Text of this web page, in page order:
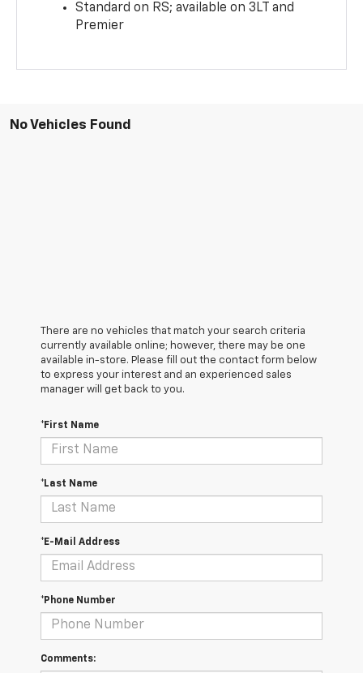
Standard on RS; available on 3LT and
Premier
No Vehicles Found
There are no vehicles that match your search criteria
currently available online; however, there may be one
available in-store. Please fill out the contact form below
to express your interest and an experienced sales
manager will get back to you.
*First Name
*Last Name
*E-Mail Address
*Phone Number
Comments: